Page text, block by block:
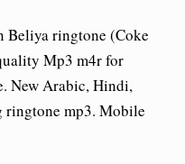
Beliya ringtone (Coke
Mp3 m4r for
New Arabic, Hindi,
ringtone mp3. Mobile